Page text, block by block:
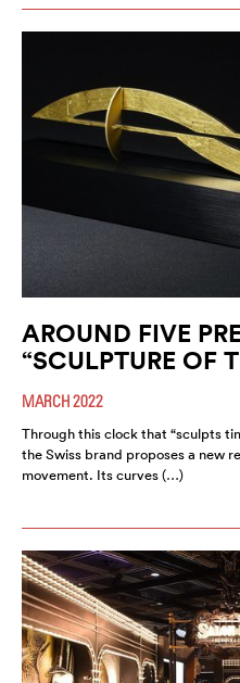
AROUND FIVE
“SCULPTURE OF
MARCH 2022
Through this clock that “sculpts
the Swiss brand proposes a new
movement. Its curves (…)